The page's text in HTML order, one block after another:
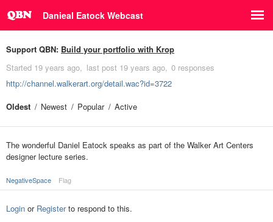
Danieal Eatock Webcast
Support QBN: Build your portfolio with Krop
Started 19 years ago last post 19 years ago 0 responses
http://channel.walkerart.org/detail.wac?id=3722
Oldest
Newest Popular Active
The wonderful Daniel Eatock speaks as part of the Walker Art Centers
designer lecture series.
NegativeSpace Flag
Login or Registerto respond to this.